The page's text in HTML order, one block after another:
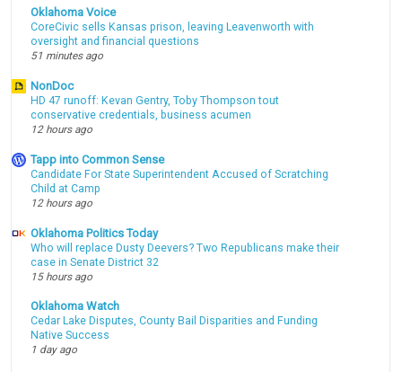
Oklahoma Voice
CoreCivic sells Kansas prison, leaving Leavenworth with
oversight and financial questions
51 minutes ago
NonDoc
HD 47 runoff: Kevan Gentry, Toby Thompson tout
conservative credentials, business acumen
12 hours ago
Tapp into Common Sense
Candidate For State Superintendent Accused of Scratching
Child at Camp
12 hours ago
Oklahoma Politics Today
Who will replace Dusty Deevers? Two Republicans make their
case in Senate District 32
15 hours ago
Oklahoma Watch
Cedar Lake Disputes, County Bail Disparities and Funding
Native Success
1 day ago